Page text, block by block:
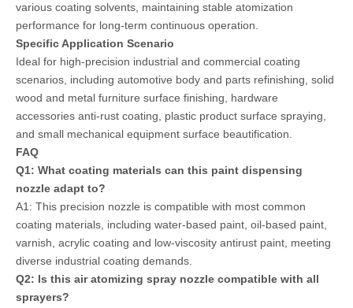
various coating solvents, maintaining stable atomization
performance for long-term continuous operation.
Specific Application Scenario
Ideal for high-precision industrial and commercial coating
scenarios, including automotive body and parts refinishing, solid
wood and metal furniture surface finishing, hardware
accessories anti-rust coating, plastic product surface spraying,
and small mechanical equipment surface beautification.
FAQ
Q1: What coating materials can this paint dispensing
nozzle adapt to?
A1: This precision nozzle is compatible with most common
coating materials, including water-based paint, oil-based paint,
varnish, acrylic coating and low-viscosity antirust paint, meeting
diverse industrial coating demands.
Q2: Is this air atomizing spray nozzle compatible with all
sprayers?